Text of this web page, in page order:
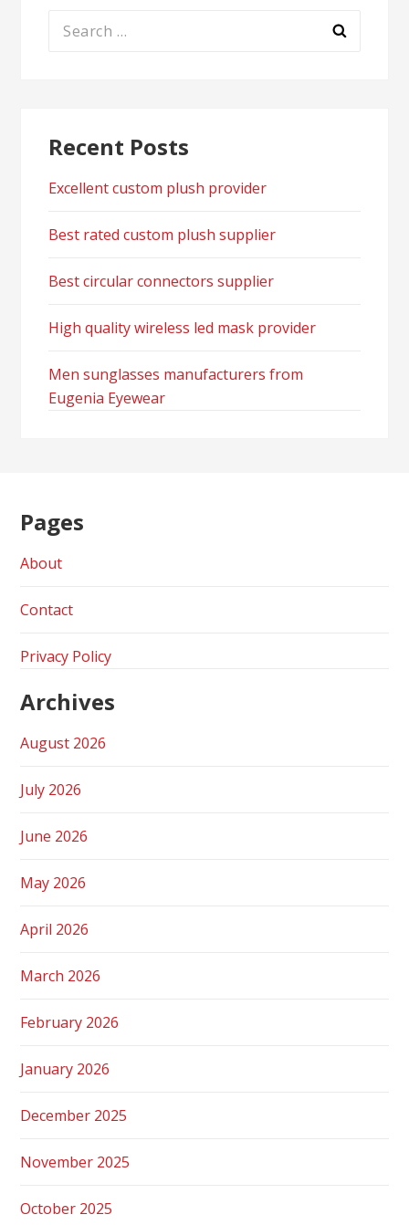
Search
Recent Posts
Excellent custom plush provider
Best rated custom plush supplier
Best circular connectors supplier
High quality wireless led mask provider
Men sunglasses manufacturers from
Eugenia Eyewear
Pages
About
Contact
Privacy Policy
Archives
August 2026
July 2026
June 2026
May 2026
April 2026
March 2026
February 2026
January 2026
December 2025
November 2025
October 2025